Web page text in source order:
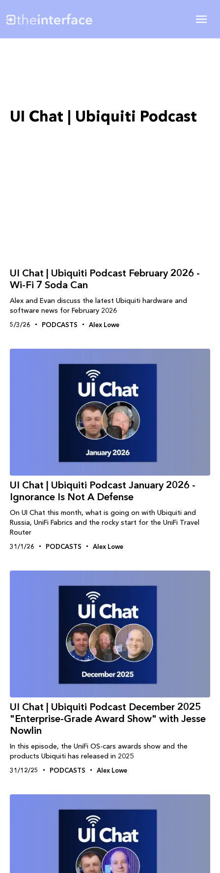
UI Chat | Ubiquiti Podcast
UI Chat | Ubiquiti Podcast February 2026 -
Wi-Fi 7 Soda Can
Alex and Evan discuss the latest Ubiquiti hardware and
software news for February 2026
5/3/26 PODCASTS Alex Lowe
UI Chat | Ubiquiti Podcast January 2026 -
Ignorance Is Not A Defense
On UI Chat this month, what is going on with Ubiquiti and
Russia, UniFi Fabrics and the rocky start for the UniFi Travel
Router
31/1/26 PODCASTS Alex Lowe
UI Chat | Ubiquiti Podcast December 2025
"Enterprise-Grade Award Show" with Jesse
Nowlin
In this episode, the UniFi OS-cars awards show and the
products Ubiquiti has released in 2025
31/12/25 PODCASTS Alex Lowe